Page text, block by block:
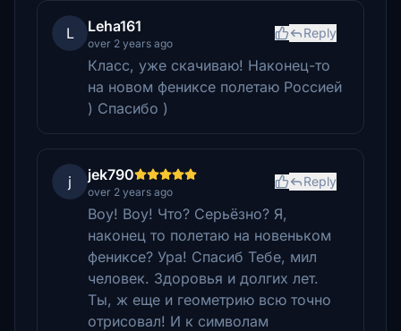
L Leha161
over 2 years ago
Reply
Класс, уже скачиваю! Наконец-то
на новом фениксе полетаю Россией
) Спасибо )
j jek790
over 2 years ago
Reply
Воу! Воу! Что? Серьёзно? Я,
наконец то полетаю на новеньком
фениксе? Ура! Спасиб Тебе, мил
человек. Здоровья и долгих лет.
Ты, ж еще и геометрию всю точно
отрисовал! И к символам